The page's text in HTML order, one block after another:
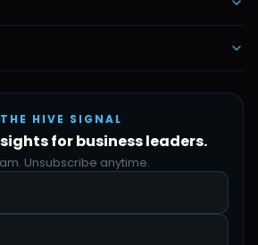
THE HIVE SIGNAL
for business leaders.
Unsubscribe anytime.